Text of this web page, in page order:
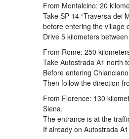
From Montalcino: 20
Take SP 14 “Traversa dei
before entering the village
Drive 5 kilometers
From Rome: 250
Take Autostrada A1 north
Before entering
Then follow the direction
From Florence: 130
Siena.
The entrance is at the
If already on Autostrada